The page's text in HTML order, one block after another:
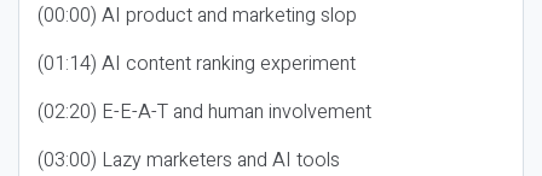
(00:00) AI product and marketing slop
(01:14) AI content ranking experiment
(02:20) E-E-A-T and human involvement
(03:00) Lazy marketers and AI tools